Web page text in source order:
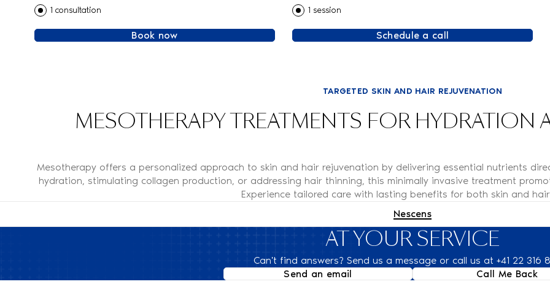
1 consultation
Book now
1 session
Schedule a call
TARGETED SKIN AND HAIR REJUVENATION
MESOTHERAPY TREATMENTS FOR HYDRATION
Mesotherapy offers a personalized approach to skin and hair rejuvenation by delivering essential nutrients
hydration, stimulating collagen production, or addressing hair thinning, this minimally invasive treatment
Experience tailored care with lasting benefits for both skin and
Nescens
AT YOUR SERVICE
Can't find answers? Send us a message or call us at +41 22 316
Send an email
Call Me Back